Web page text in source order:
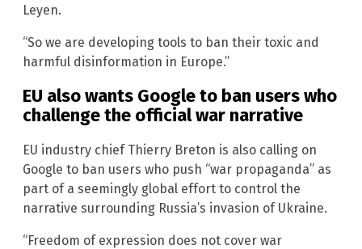
Leyen.
“So we are developing tools to ban their toxic and
harmful disinformation in Europe.”
EU also wants Google to ban users who
challenge the official war narrative
EU industry chief Thierry Breton is also calling on
Google to ban users who push “war propaganda” as
part of a seemingly global effort to control the
narrative surrounding Russia’s invasion of Ukraine.
“Freedom of expression does not cover war